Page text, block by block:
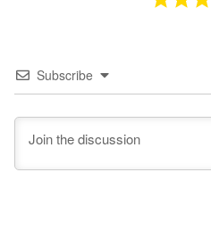
Subscribe